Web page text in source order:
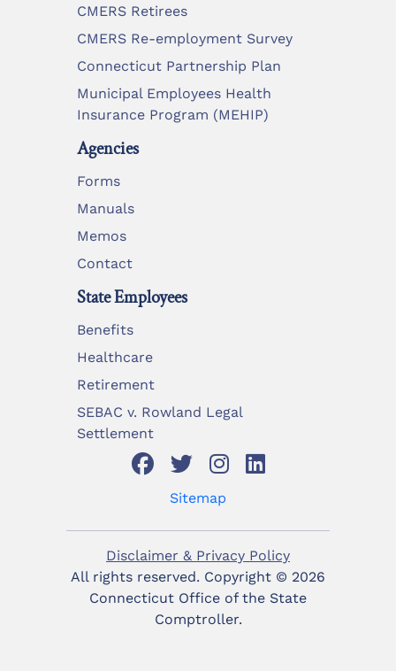
CMERS Retirees
CMERS Re-employment Survey
Connecticut Partnership Plan
Municipal Employees Health
Insurance Program (MEHIP)
Agencies
Forms
Manuals
Memos
Contact
State Employees
Benefits
Healthcare
Retirement
SEBAC v. Rowland Legal
Settlement
Sitemap
Disclaimer & Privacy Policy
All rights reserved. Copyright © 2026
Connecticut Office of the State
Comptroller.